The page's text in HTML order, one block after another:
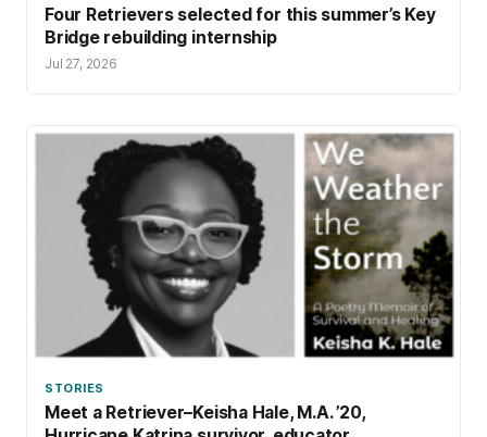
Four Retrievers selected for this summer’s Key
Bridge rebuilding internship
Jul 27, 2026
STORIES
Meet a Retriever–Keisha Hale, M.A. ’20,